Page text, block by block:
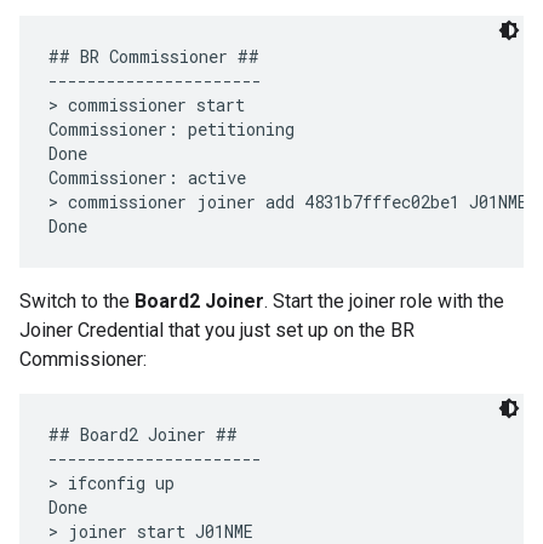
## BR Commissioner ##
----------------------
> commissioner start
Commissioner: petitioning
Done
Commissioner: active
> commissioner joiner add 4831b7fffec02be1 J01NME
Switch to the Board2 Joiner. Start the joiner role with the
Joiner Credential that you just set up on the BR
Commissioner:
## Board2 Joiner ##
----------------------
> ifconfig up
Done
> joiner start J01NME